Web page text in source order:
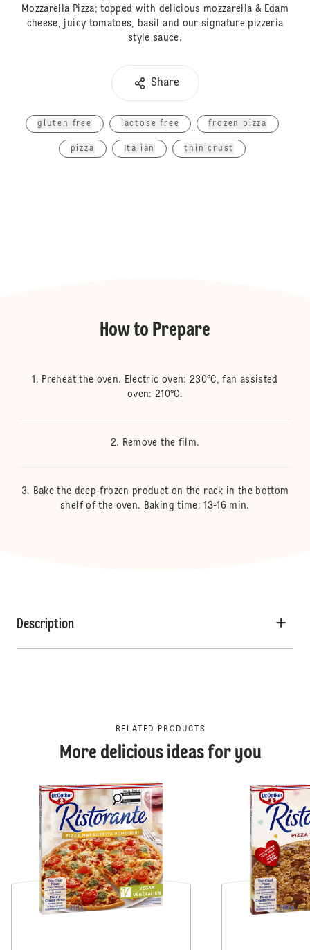
Mozzarella Pizza; topped with delicious mozzarella & Edam
cheese, juicy tomatoes, basil and our signature pizzeria
style sauce.
Share
gluten free lactose free frozen pizza
pizza Italian thin crust
How to Prepare
Preheat the oven. Electric oven: 230°C, fan assisted
oven: 210°C.
Remove the film.
Bake the deep-frozen product on the rack in the bottom
shelf of the oven. Baking time: 13-16 min.
Description
RELATED PRODUCTS
More delicious ideas for you